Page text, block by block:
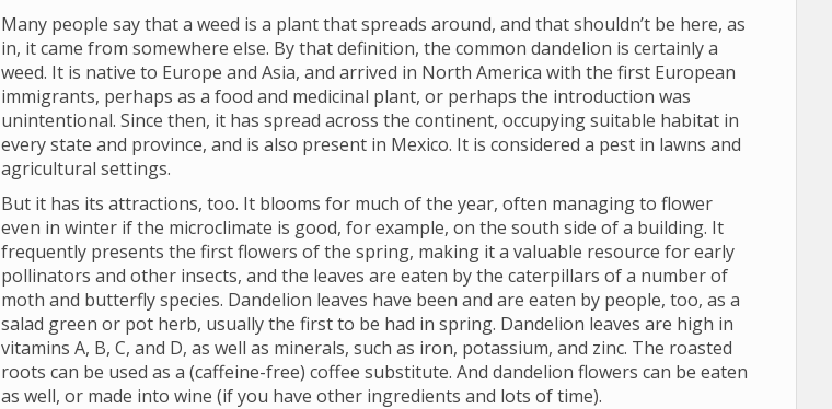
Many people say that a weed is a plant that spreads around, and that shouldn’t be here, as
in, it came from somewhere else. By that definition, the common dandelion is certainly a
weed. It is native to Europe and Asia, and arrived in North America with the first European
immigrants, perhaps as a food and medicinal plant, or perhaps the introduction was
unintentional. Since then, it has spread across the continent, occupying suitable habitat in
every state and province, and is also present in Mexico. It is considered a pest in lawns and
agricultural settings.
But it has its attractions, too. It blooms for much of the year, often managing to flower
even in winter if the microclimate is good, for example, on the south side of a building. It
frequently presents the first flowers of the spring, making it a valuable resource for early
pollinators and other insects, and the leaves are eaten by the caterpillars of a number of
moth and butterfly species. Dandelion leaves have been and are eaten by people, too, as a
salad green or pot herb, usually the first to be had in spring. Dandelion leaves are high in
vitamins A, B, C, and D, as well as minerals, such as iron, potassium, and zinc. The roasted
roots can be used as a (caffeine-free) coffee substitute. And dandelion flowers can be eaten
as well, or made into wine (if you have other ingredients and lots of time).